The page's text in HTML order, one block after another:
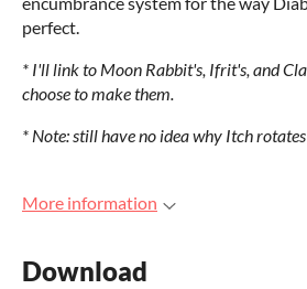
perfect.
* I'll link to Moon Rabbit's, Ifrit's, and
choose to make them.
* Note: still have no idea why Itch
More information
Download